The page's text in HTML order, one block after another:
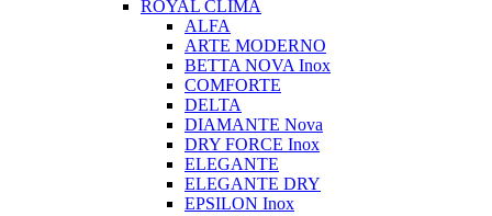
ROYAL CLIMA
ALFA
ARTE MODERNO
BETTA NOVA Inox
COMFORTE
DELTA
DIAMANTE Nova
DRY FORCE Inox
ELEGANTE
ELEGANTE DRY
EPSILON Inox